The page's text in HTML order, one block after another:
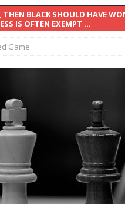
THEN BLACK SHOULD HAVE
IS OFTEN EXEMPT ...
Game